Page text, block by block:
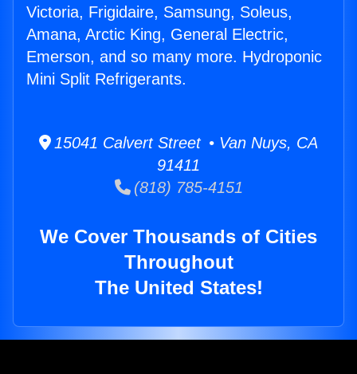
Victoria, Frigidaire, Samsung, Soleus,
Amana, Arctic King, General Electric,
Emerson, and so many more. Hydroponic
Mini Split Refrigerants.
15041 Calvert Street • Van Nuys, CA
91411
(818) 785-4151
We Cover Thousands of Cities
Throughout
The United States!